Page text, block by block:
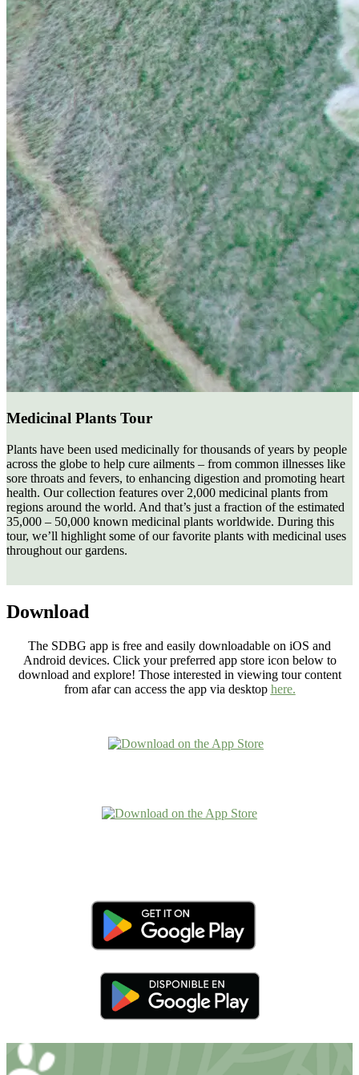
Medicinal Plants Tour
Plants have been used medicinally for thousands of years by people
across the globe to help cure ailments – from common illnesses like
sore throats and fevers, to enhancing digestion and promoting heart
health. Our collection features over 2,000 medicinal plants from
regions around the world. And that’s just a fraction of the estimated
35,000 – 50,000 known medicinal plants worldwide. During this
tour, we’ll highlight some of our favorite plants with medicinal uses
throughout our gardens.
Download
The SDBG app is free and easily downloadable on iOS and
Android devices. Click your preferred app store icon below to
download and explore! Those interested in viewing tour content
from afar can access the app via desktop here.